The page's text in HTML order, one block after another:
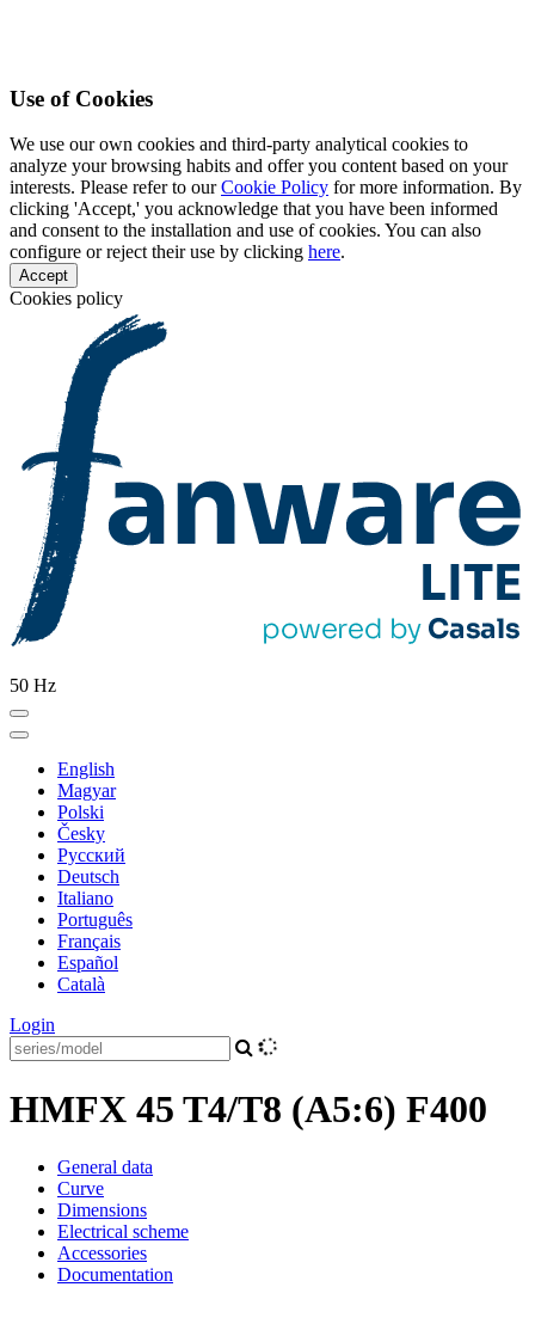
Use of Cookies
We use our own cookies and third-party analytical cookies to
analyze your browsing habits and offer you content based on your
interests. Please refer to ourCookie Policy for more information. By
clicking 'Accept,' you acknowledge that you have been informed
and consent to the installation and use of cookies. You can also
configure or reject their use by clicking here.
Accept
Cookies policy
50 Hz
English
Magyar
Polski
Česky
Pусский
Deutsch
Italiano
Português
Français
Español
Català
Login
HMFX 45 T4/T8 (A5:6) F400
General data
Curve
Dimensions
Electrical scheme
Accessories
Documentation